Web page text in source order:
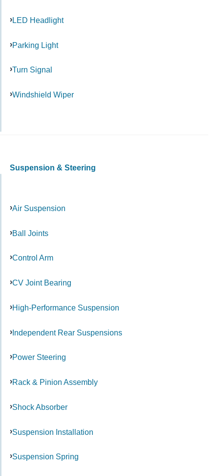
LED Headlight
Parking Light
Turn Signal
Windshield Wiper
Suspension & Steering
Air Suspension
Ball Joints
Control Arm
CV Joint Bearing
High-Performance Suspension
Independent Rear Suspensions
Power Steering
Rack & Pinion Assembly
Shock Absorber
Suspension Installation
Suspension Spring